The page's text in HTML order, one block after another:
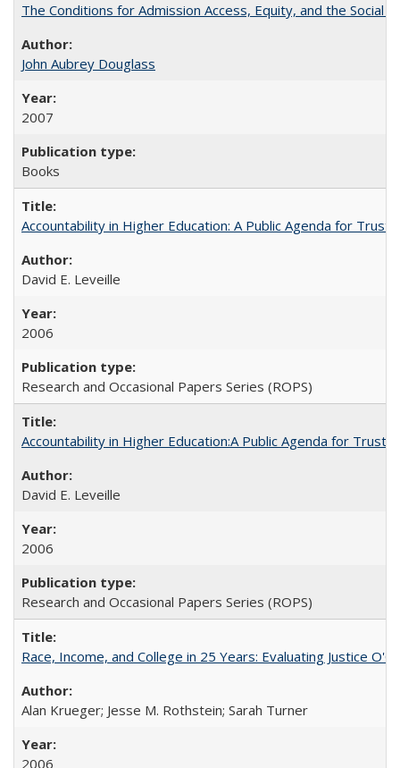
The Conditions for Admission Access, Equity, and the Social
John Aubrey Douglass
2007
Books
Accountability in Higher Education: A Public Agenda for Trust
David E. Leveille
2006
Research and Occasional Papers Series (ROPS)
Accountability in Higher Education:A Public Agenda for Trust
David E. Leveille
2006
Research and Occasional Papers Series (ROPS)
Race, Income, and College in 25 Years: Evaluating Justice
Alan Krueger; Jesse M. Rothstein; Sarah Turner
2006